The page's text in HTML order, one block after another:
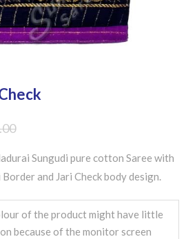
Sungudi pure cotton Saree with
and Jari Check body design.
of the product might have little
because of the monitor screen